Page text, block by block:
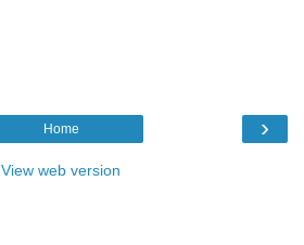
›
Home
View web version